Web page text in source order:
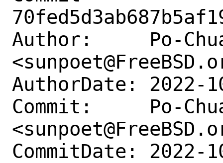
Author:     Po-
AuthorDate: 2022-
Commit:     Po-
CommitDate: 2022-